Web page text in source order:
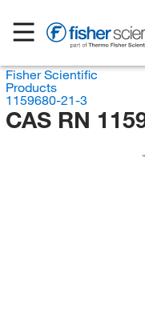
Fisher Scientific
Products
1159680-21-3
CAS RN
H3